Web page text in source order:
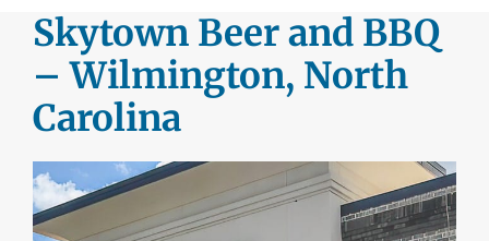
SYSTEMS
AWNEX SOLAR
DEALERS
INSTALLATION
Skytown Beer and BBQ
– Wilmington, North
Carolina